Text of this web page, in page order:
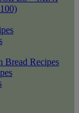
Bread Recipes